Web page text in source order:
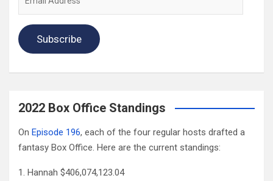
Subscribe
2022 Box Office Standings
On Episode 196, each of the four regular hosts drafted a
fantasy Box Office. Here are the current standings:
Hannah $406,074,123.04